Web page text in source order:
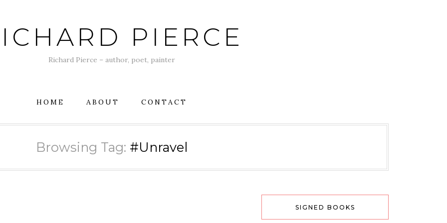
PIERCE
Richard Pierce – author, poet, painter
HOME ABOUT CONTACT
Browsing Tag: #Unravel
SIGNED BOOKS